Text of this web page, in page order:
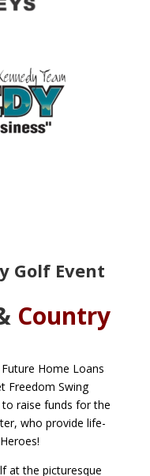
Golf Event
Country
Home Loans
Freedom Swing
raise funds for the
who provide life-
at the picturesque